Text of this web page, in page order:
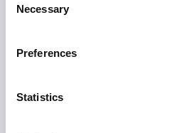
Selection
Necessary
Preferences
Statistics